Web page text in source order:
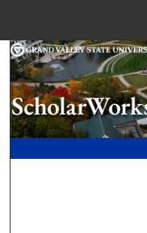
Digital